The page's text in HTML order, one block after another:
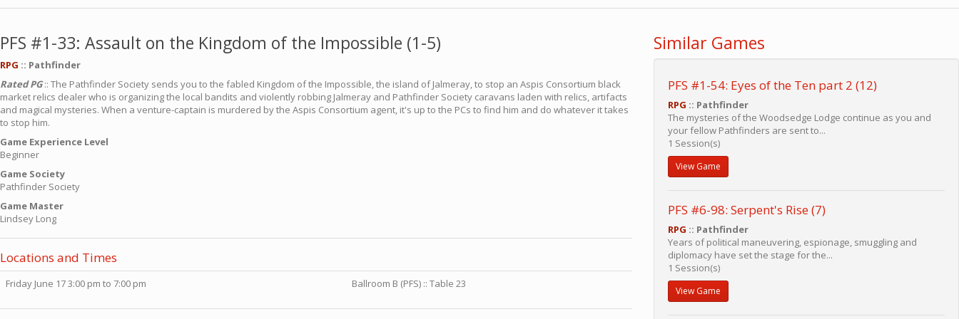
PFS #1-33: Assault on the Kingdom of the Impossible (1-5)
RPG :: Pathfinder
Rated PG:: The Pathfinder Society sends you to the fabled Kingdom of the Impossible, the island of Jalmeray, to stop an Aspis Consortium black
market relics dealer who is organizing the local bandits and violently robbing Jalmeray and Pathfinder Society caravans laden with relics, artifacts
and magical mysteries. When a venture-captain is murdered by the Aspis Consortium agent, it's up to the PCs to find him and do whatever it takes
to stop him.
Game Experience Level
Beginner
Game Society
Pathfinder Society
Game Master
Lindsey Long
Locations and Times
Friday June 17 3:00 pm to 7:00 pm Ballroom B (PFS) :: Table 23
Similar Games
PFS #1-54: Eyes of the Ten part 2 (12)
RPG :: Pathfinder
The mysteries of the Woodsedge Lodge continue as you and
your fellow Pathfinders are sent to...
1 Session(s)
View Game
PFS #6-98: Serpent's Rise (7)
RPG :: Pathfinder
Years of political maneuvering, espionage, smuggling and
diplomacy have set the stage for the...
1 Session(s)
View Game